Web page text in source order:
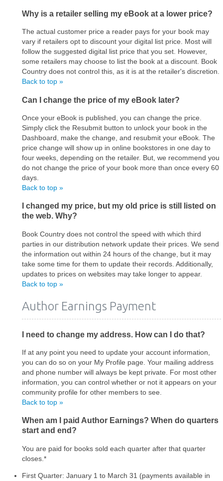
Why is a retailer selling my eBook at a lower price?
The actual customer price a reader pays for your book may
vary if retailers opt to discount your digital list price. Most will
follow the suggested digital list price that you set. However,
some retailers may choose to list the book at a discount. Book
Country does not control this, as it is at the retailer's discretion.
Back to top »
Can I change the price of my eBook later?
Once your eBook is published, you can change the price.
Simply click the Resubmit button to unlock your book in the
Dashboard, make the change, and resubmit your eBook. The
price change will show up in online bookstores in one day to
four weeks, depending on the retailer. But, we recommend you
do not change the price of your book more than once every 60
days.
Back to top »
I changed my price, but my old price is still listed on
the web. Why?
Book Country does not control the speed with which third
parties in our distribution network update their prices. We send
the information out within 24 hours of the change, but it may
take some time for them to update their records. Additionally,
updates to prices on websites may take longer to appear.
Back to top »
Author Earnings Payment
I need to change my address. How can I do that?
If at any point you need to update your account information,
you can do so on your My Profile page. Your mailing address
and phone number will always be kept private. For most other
information, you can control whether or not it appears on your
community profile for other members to see.
Back to top »
When am I paid Author Earnings? When do quarters
start and end?
You are paid for books sold each quarter after that quarter
closes.*
First Quarter: January 1 to March 31 (payments available in